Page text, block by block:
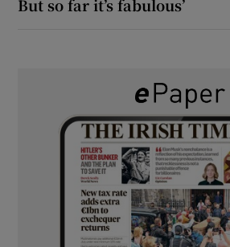
But so far it’s fabulous’